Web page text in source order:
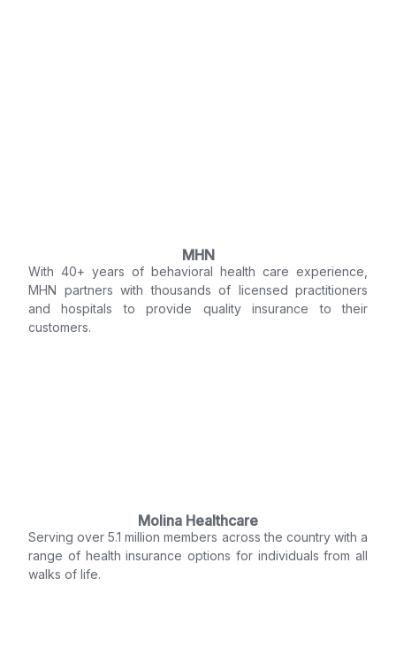
MHN
With 40+ years of behavioral health care experience,
MHN partners with thousands of licensed practitioners
and hospitals to provide quality insurance to their
customers.
Molina Healthcare
Serving over 5.1 million members across the country with a
range of health insurance options for individuals from all
walks of life.